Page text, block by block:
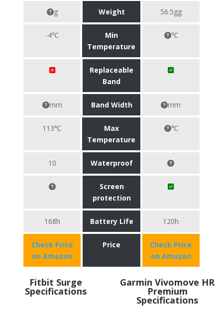
g Weight 56.5gg
-4℃
Min
Temperature
℃
Replaceable
Band
mm Band Width mm
113℃
Max
Temperature
℃
10 Waterproof
Screen
protection
168h Battery Life 120h
Check Price
on Amazon
Price
Check Price
on Amazon
Fitbit Surge
Specifications
Garmin Vivomove HR
Premium
Specifications